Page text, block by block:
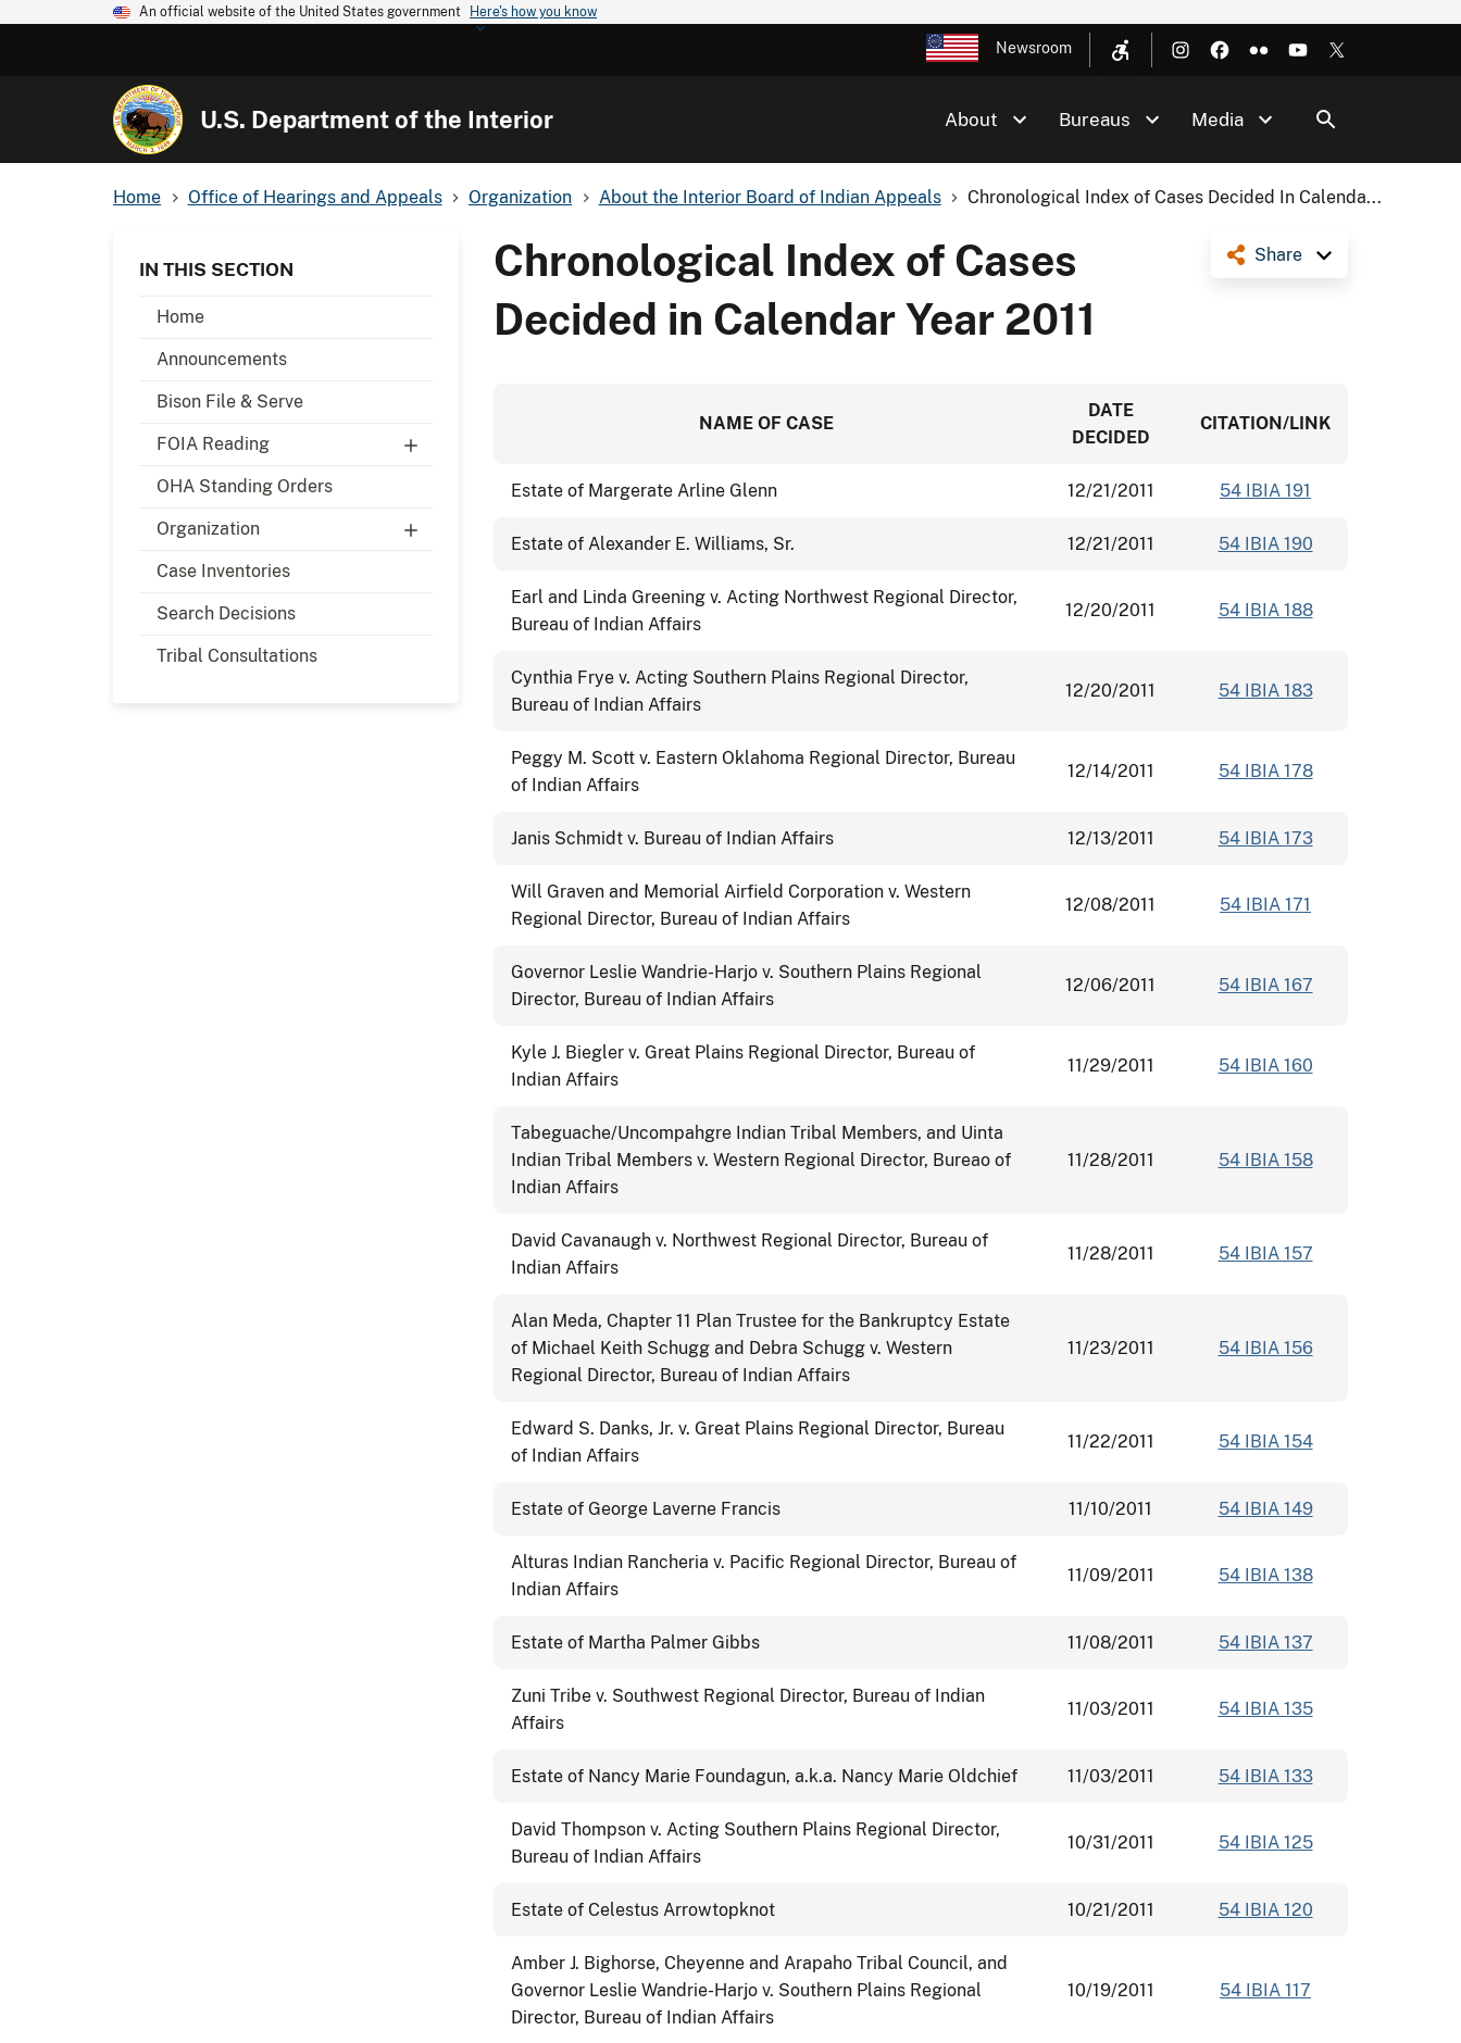
An official website of the United States government Here's how you know
Newsroom
U.S. Department of the Interior About Bureaus Media
Home Office of Hearings and Appeals Organization About the Interior Board of Indian Appeals Chronological Index of Cases Decided In Calenda...
IN THIS SECTION
Home
Announcements
Bison File & Serve
FOIA Reading
OHA Standing Orders
Organization
Case Inventories
Search Decisions
Tribal Consultations
Share
Chronological Index of Cases
Decided in Calendar Year 2011
NAME OF CASE
DATE
DECIDED
CITATION/LINK
Estate of Margerate Arline Glenn 12/21/2011 54 IBIA 191
Estate of Alexander E. Williams, Sr. 12/21/2011 54 IBIA 190
Earl and Linda Greening v. Acting Northwest Regional Director,
Bureau of Indian Affairs
12/20/2011 54 IBIA 188
Cynthia Frye v. Acting Southern Plains Regional Director,
Bureau of Indian Affairs
12/20/2011 54 IBIA 183
Peggy M. Scott v. Eastern Oklahoma Regional Director, Bureau
of Indian Affairs
12/14/2011 54 IBIA 178
Janis Schmidt v. Bureau of Indian Affairs 12/13/2011 54 IBIA 173
Will Graven and Memorial Airfield Corporation v. Western
Regional Director, Bureau of Indian Affairs
12/08/2011 54 IBIA 171
Governor Leslie Wandrie-Harjo v. Southern Plains Regional
Director, Bureau of Indian Affairs
12/06/2011 54 IBIA 167
Kyle J. Biegler v. Great Plains Regional Director, Bureau of
Indian Affairs
11/29/2011 54 IBIA 160
Tabeguache/Uncompahgre Indian Tribal Members, and Uinta
Indian Tribal Members v. Western Regional Director, Bureao of
Indian Affairs
11/28/2011 54 IBIA 158
David Cavanaugh v. Northwest Regional Director, Bureau of
Indian Affairs
11/28/2011 54 IBIA 157
Alan Meda, Chapter 11 Plan Trustee for the Bankruptcy Estate
of Michael Keith Schugg and Debra Schugg v. Western
Regional Director, Bureau of Indian Affairs
11/23/2011 54 IBIA 156
Edward S. Danks, Jr. v. Great Plains Regional Director, Bureau
of Indian Affairs
11/22/2011 54 IBIA 154
Estate of George Laverne Francis 11/10/2011 54 IBIA 149
Alturas Indian Rancheria v. Pacific Regional Director, Bureau of
Indian Affairs
11/09/2011 54 IBIA 138
Estate of Martha Palmer Gibbs 11/08/2011 54 IBIA 137
Zuni Tribe v. Southwest Regional Director, Bureau of Indian
Affairs
11/03/2011 54 IBIA 135
Estate of Nancy Marie Foundagun, a.k.a. Nancy Marie Oldchief 11/03/2011 54 IBIA 133
David Thompson v. Acting Southern Plains Regional Director,
Bureau of Indian Affairs
10/31/2011 54 IBIA 125
Estate of Celestus Arrowtopknot 10/21/2011 54 IBIA 120
Amber J. Bighorse, Cheyenne and Arapaho Tribal Council, and
Governor Leslie Wandrie-Harjo v. Southern Plains Regional
Director, Bureau of Indian Affairs
10/19/2011 54 IBIA 117